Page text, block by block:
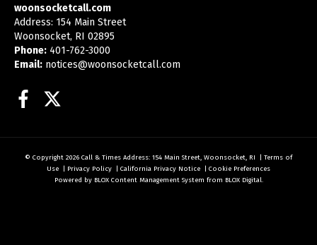
woonsocketcall.com
Address: 154 Main Street
Woonsocket, RI 02895
Phone: 401-762-3000
Email: notices@woonsocketcall.com
Facebook
© Copyright 2026 Call & Times Address: 154 Main Street, Woonsocket, RI | Terms of
Use | Privacy Policy | California Privacy Notice | Cookie Preferences
Powered by BLOX Content Management System from BLOX Digital.